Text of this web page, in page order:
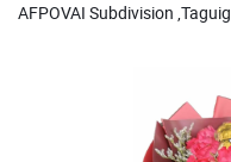
AFPOVAI Subdivision ,Taguig